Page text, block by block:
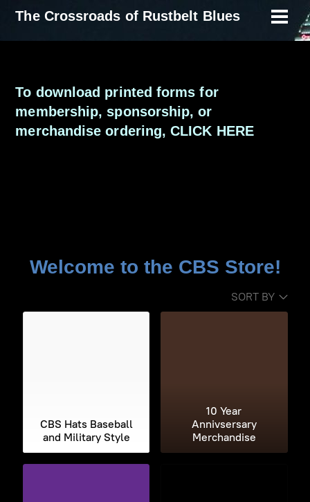
SkipThe Crossroads of Rustbelt Blues
To download printed forms for
membership, sponsorship, or
merchandise ordering,CLICK HERE
Welcome to the CBS Store!
SORT BY
CBS Hats Baseball
and Military Style
10 Year
Annivsersary
Merchandise